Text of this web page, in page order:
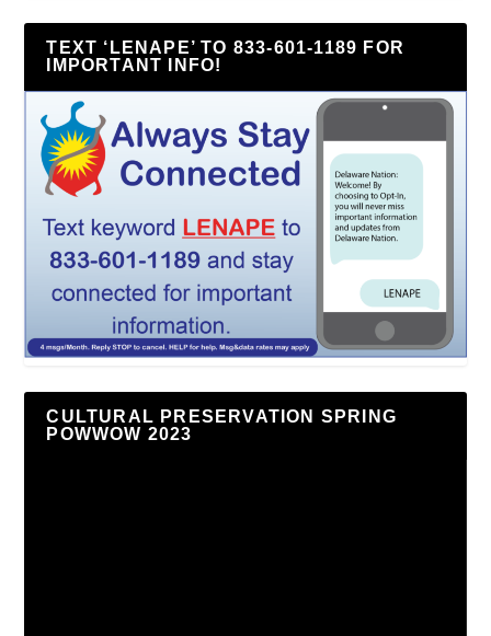
TEXT ‘LENAPE’ TO 833-601-1189 FOR
IMPORTANT INFO!
CULTURAL PRESERVATION SPRING
POWWOW 2023